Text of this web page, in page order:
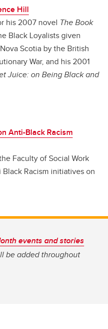
Hill
his 2007 novel The Book
Black Loyalists given
Scotia by the British
War, and his 2001
Juice: on Being Black and
Anti-Black Racism
Faculty of Social Work
Racism initiatives on
events and stories
be added throughout